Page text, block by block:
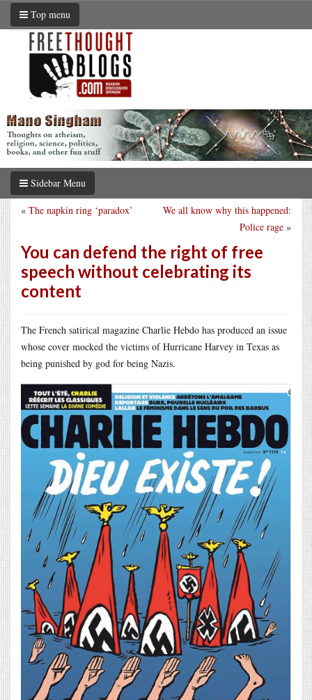
Top menu
Sidebar Menu
We all know why this happened:
Police rage »
« The napkin ring ‘paradox’
You can defend the right of free
speech without celebrating its
content
The French satirical magazine Charlie Hebdo has produced an issue
whose cover mocked the victims of Hurricane Harvey in Texas as
being punished by god for being Nazis.